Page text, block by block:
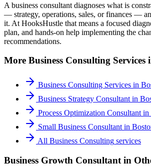
A business consultant diagnoses what is
— strategy, operations, sales, or finances —
it. At HooksHustle that means a focused
plan, and hands-on help implementing the
recommendations.
More Business Consulting Services
Business Consulting Services in
Business Strategy Consultant in
Process Optimization Consultant in
Small Business Consultant in
All Business Consulting services
Business Growth Consultant in